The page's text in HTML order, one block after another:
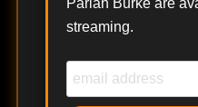
Pariah Burke are
streaming.